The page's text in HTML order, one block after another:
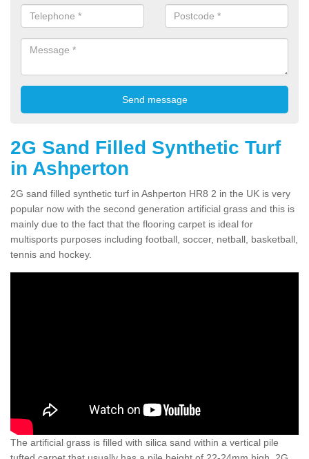
2G Sand Filled Synthetic Turf
in Ashperton
2G sand filled synthetic turf in Ashperton HR8 2 in the UK is very
popular now with the second generation artificial grass and this is
mainly due to the fact that the flooring carpet is ideal for
multisports purposes including football, soccer, netball, basketball,
tennis and hockey.
The artificial grass is filled with silica sand within a vertical pile